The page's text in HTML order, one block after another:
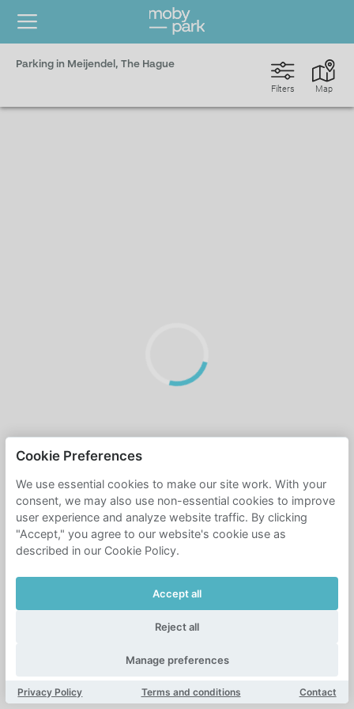
Parking in Meijendel, The Hague
Map
Filters
Cookie Preferences
We use essential cookies to make our site work. With your
consent, we may also use non-essential cookies to improve
user experience and analyze website traffic. By clicking
"Accept," you agree to our website's cookie use as
described in our Cookie Policy.
Accept all
Reject all
Manage preferences
Privacy Policy Terms and conditions Contact